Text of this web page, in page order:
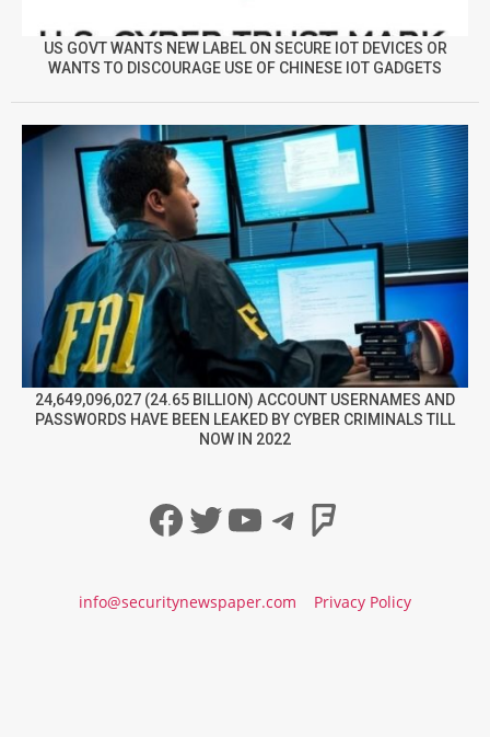
US GOVT WANTS NEW LABEL ON SECURE IOT DEVICES OR
WANTS TO DISCOURAGE USE OF CHINESE IOT GADGETS
24,649,096,027 (24.65 BILLION) ACCOUNT USERNAMES AND
PASSWORDS HAVE BEEN LEAKED BY CYBER CRIMINALS TILL
NOW IN 2022
Facebook
Twitter
YouTube
Telegram
info@securitynewspaper.com Privacy Policy